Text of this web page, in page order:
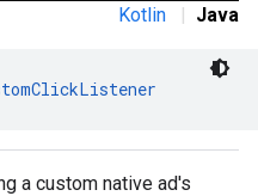
Kotlin | Java
a custom native ad's